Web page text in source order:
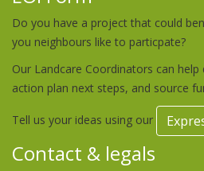
Do you have a project that could
you neighbours like to particpate?
Our Landcare Coordinators can
action plan next steps, and source
Tell us your ideas using our
Contact & legals